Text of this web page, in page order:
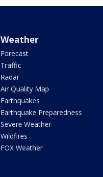
Weather
Forecast
Traffic
Radar
Air Quality Map
Earthquakes
Earthquake Preparedness
Severe Weather
Wildfires
FOX Weather